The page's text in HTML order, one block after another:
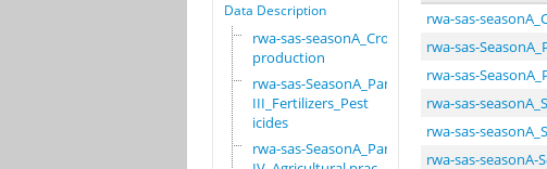
Data Description
rwa-sas-seasonA_Crop
production
rwa-sas-SeasonA_Part
III_Fertilizers_Pest
icides
rwa-sas-SeasonA_Part
rwa-sas-
rwa-sas-
rwa-sas-
rwa-sas-
rwa-sas-
rwa-sas-seasonA-